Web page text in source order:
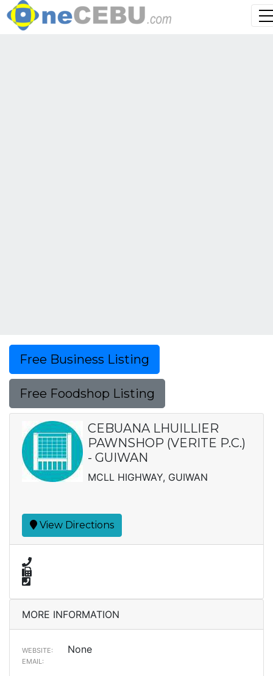
Free Business Listing
Free Foodshop Listing
CEBUANA LHUILLIER
PAWNSHOP (VERITE P.C.)
- GUIWAN
MCLL HIGHWAY, GUIWAN
View Directions
MORE INFORMATION
WEBSITE: None
EMAIL: